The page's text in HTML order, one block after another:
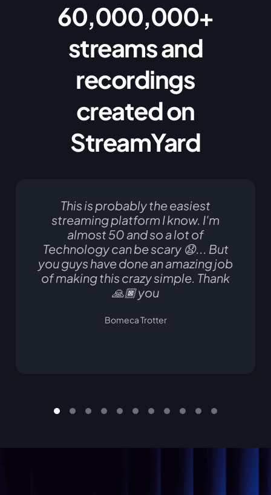
60,000,000+
streams and
recordings
created on
StreamYard
This is probably the easiest
streaming platform I know. I'm
almost 50 and so a lot of
Technology can be scary 😧... But
you guys have done an amazing job
of making this crazy simple. Thank
🙏🏿 you
Bomeca Trotter